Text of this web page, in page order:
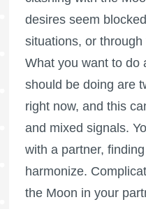
desires seem
situations, or
What you want to do
should be doing are
right now, and this
and mixed signals.
with a partner,
harmonize.
the Moon in your